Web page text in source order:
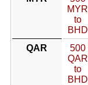
MYR
to
BHD
QAR
500
QAR
to
BHD